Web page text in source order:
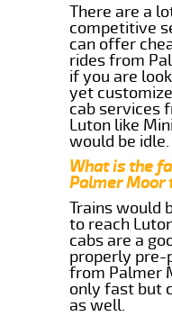
There are a
competitive
can offer
rides from
if you are
yet
cab services
Luton like
would be idle.
What is the
Palmer Moor
Trains would
to reach
cabs are a
properly pre-
from Palmer
only fast but
as well.